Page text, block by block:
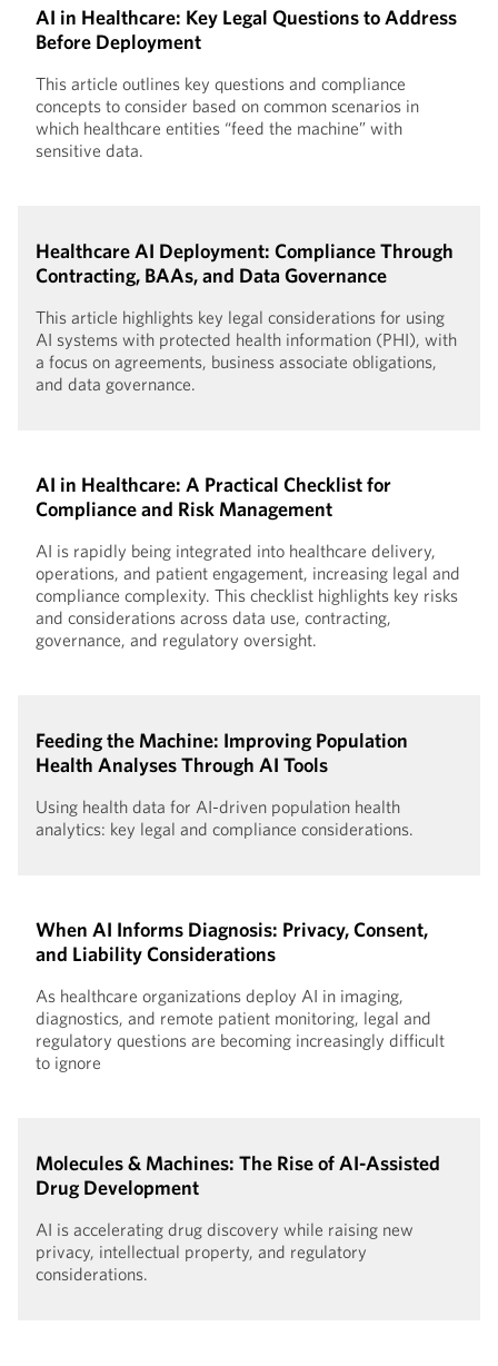
AI in Healthcare: Key Legal Questions to Address
Before Deployment
This article outlines key questions and compliance
concepts to consider based on common scenarios in
which healthcare entities “feed the machine” with
sensitive data.
Healthcare AI Deployment: Compliance Through
Contracting, BAAs, and Data Governance
This article highlights key legal considerations for using
AI systems with protected health information (PHI), with
a focus on agreements, business associate obligations,
and data governance.
AI in Healthcare: A Practical Checklist for
Compliance and Risk Management
AI is rapidly being integrated into healthcare delivery,
operations, and patient engagement, increasing legal and
compliance complexity. This checklist highlights key risks
and considerations across data use, contracting,
governance, and regulatory oversight.
Feeding the Machine: Improving Population
Health Analyses Through AI Tools
Using health data for AI-driven population health
analytics: key legal and compliance considerations.
When AI Informs Diagnosis: Privacy, Consent,
and Liability Considerations
As healthcare organizations deploy AI in imaging,
diagnostics, and remote patient monitoring, legal and
regulatory questions are becoming increasingly difficult
to ignore
Molecules & Machines: The Rise of AI-Assisted
Drug Development
AI is accelerating drug discovery while raising new
privacy, intellectual property, and regulatory
considerations.